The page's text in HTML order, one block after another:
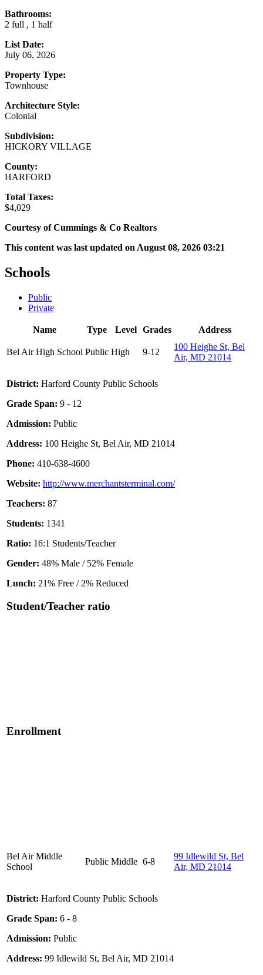
Bathrooms:
2 full , 1 half
List Date:
July 06, 2026
Property Type:
Townhouse
Architecture Style:
Colonial
Subdivision:
HICKORY VILLAGE
County:
HARFORD
Total Taxes:
$4,029
Courtesy of Cummings & Co Realtors
This content was last updated on August 08, 2026 03:21
Schools
Public
Private
Name Type Level Grades Address
Bel Air High School Public High 9-12
100 Heighe St, Bel
Air, MD 21014
District: Harford County Public Schools
Grade Span: 9 - 12
Admission: Public
Address: 100 Heighe St, Bel Air, MD 21014
Phone: 410-638-4600
Website: http://www.merchantsterminal.com/
Teachers: 87
Students: 1341
Ratio: 16:1 Students/Teacher
Gender: 48% Male / 52% Female
Lunch: 21% Free / 2% Reduced
Student/Teacher ratio
Enrollment
Bel Air Middle
School
Public Middle 6-8
99 Idlewild St, Bel
Air, MD 21014
District: Harford County Public Schools
Grade Span: 6 - 8
Admission: Public
Address: 99 Idlewild St, Bel Air, MD 21014